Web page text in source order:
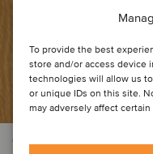
To provide the best
store and/or access device
technologies will allow us
or unique IDs on this site.
may adversely affect
CONSTRUCTION &